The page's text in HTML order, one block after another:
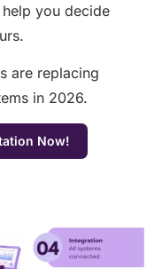
you decide
are replacing
in 2026.
Now!